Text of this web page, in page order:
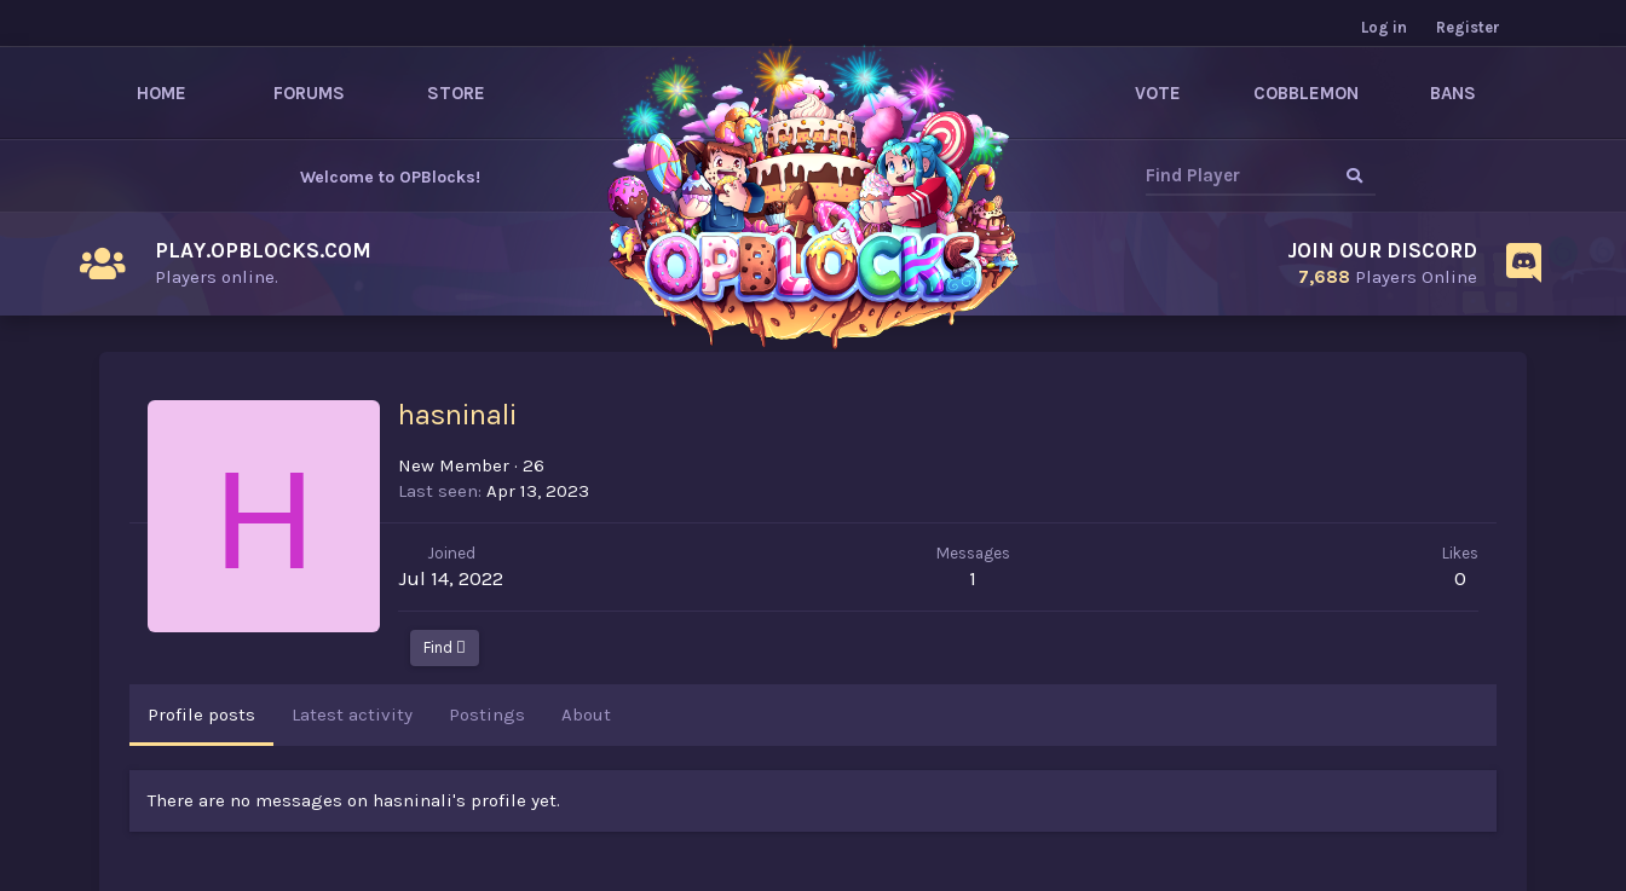
Log in Register
HOME FORUMS STORE VOTE COBBLEMON BANS
Welcome to OPBlocks!
PLAY.OPBLOCKS.COM
Players online.
JOIN OUR DISCORD
7,688 Players Online
H
hasninali
New Member · 26
Last seen Apr 13, 2023
Joined
Jul 14, 2022
Messages
1
Likes
0
Find
Profile posts Latest activity Postings About
There are no messages on hasninali's profile yet.